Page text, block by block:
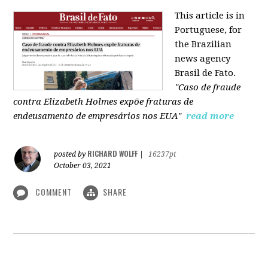
This article is in
Portuguese, for
the Brazilian
news agency
Brasil de Fato.
"Caso de fraude
contra Elizabeth Holmes expõe fraturas de
endeusamento de empresários nos EUA" read more
posted by RICHARD WOLFF
16237pt
October 03, 2021
COMMENT SHARE